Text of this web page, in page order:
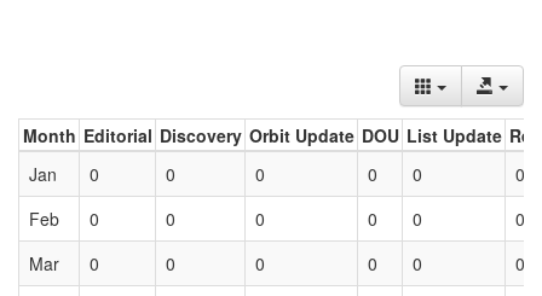
Month Editorial Discovery Orbit Update DOU List Update
Jan
0 0 0 0 0
0
Feb
0 0 0 0 0
0
Mar
0 0 0 0 0 0